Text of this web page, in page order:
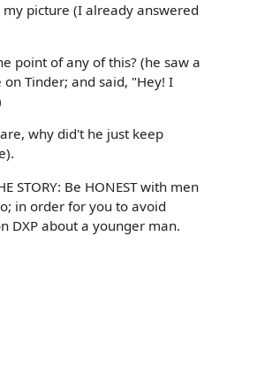
my picture (I already answered
point of any of this? (he saw a
on Tinder; and said, "Hey! I
why did't he just keep
STORY: Be HONEST with men
in order for you to avoid
DXP about a younger man.